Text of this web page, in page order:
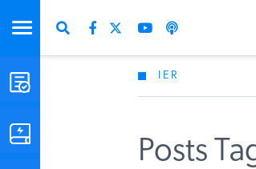
STUDIES & DATA
IER
Posts